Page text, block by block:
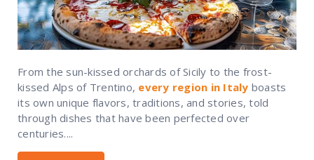
From the sun-kissed orchards of Sicily to the frost-
kissed Alps of Trentino, every region in Italy boasts
its own unique flavors, traditions, and stories, told
through dishes that have been perfected over
centuries....